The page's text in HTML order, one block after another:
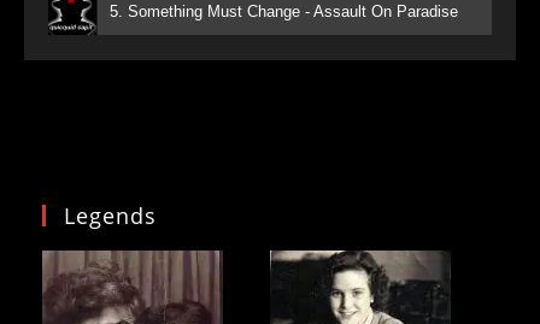
5. Something Must Change - Assault On Paradise
Legends